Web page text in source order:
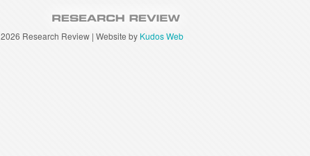
2026 Research Review | Website by Kudos Web